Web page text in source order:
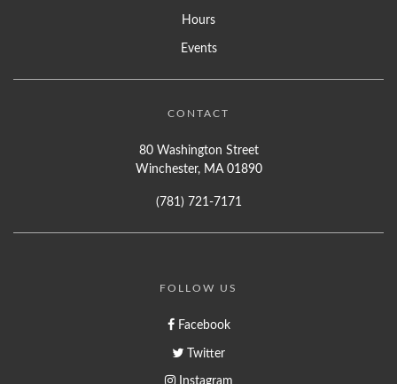
Hours
Events
CONTACT
80 Washington Street
Winchester, MA 01890
(781) 721-7171
FOLLOW US
Facebook
Twitter
Instagram